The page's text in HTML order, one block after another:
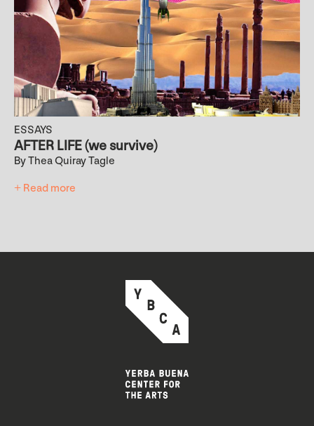
ESSAYS
AFTER LIFE (we survive)
By Thea Quiray Tagle
+ Read more